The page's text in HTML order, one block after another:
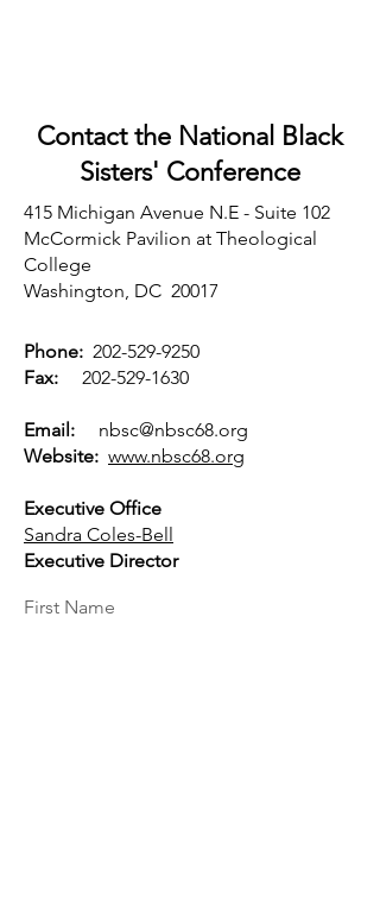
Contact the National Black
Sisters' Conference
415 Michigan Avenue N.E - Suite 102
McCormick Pavilion at Theological
College
Washington, DC 20017
Phone: 202-529-9250
Fax:
202-529-1630
Email:
nbsc@nbsc68.org
Website: www.nbsc68.org
Executive Office
Sandra Coles-Bell
Executive Director
First Name